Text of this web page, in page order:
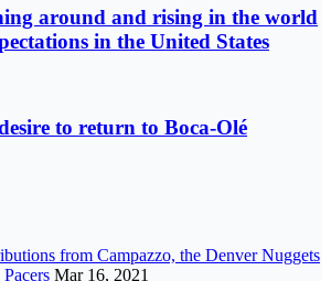
around and rising in the world
in the United States
to return to Boca-Olé
from Campazzo, the Denver Nuggets
Mar 16, 2021